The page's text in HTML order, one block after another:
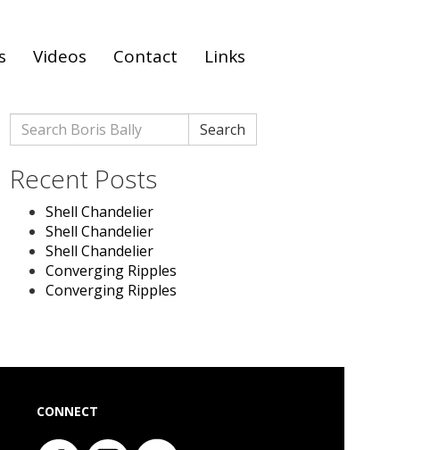
Videos Contact Links
Search
for:
Search
Recent Posts
Shell Chandelier
Shell Chandelier
Shell Chandelier
Converging Ripples
Converging Ripples
CONNECT